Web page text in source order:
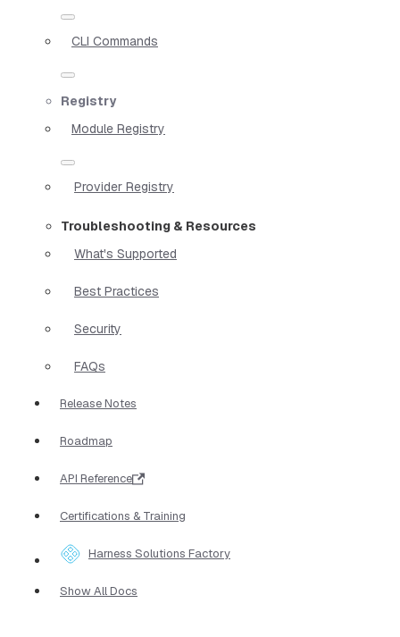
CLI Commands
Registry
Module Registry
Provider Registry
Troubleshooting & Resources
What's Supported
Best Practices
Security
FAQs
Release Notes
Roadmap
API Reference
Certifications & Training
Harness Solutions Factory
Show All Docs